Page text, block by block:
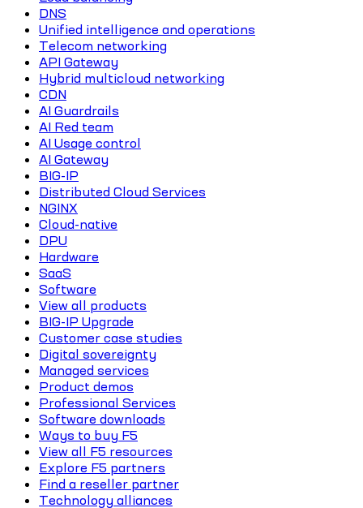
DNS
Unified intelligence and operations
Telecom networking
API Gateway
Hybrid multicloud networking
CDN
AI Guardrails
AI Red team
AI Usage control
AI Gateway
BIG-IP
Distributed Cloud Services
NGINX
Cloud-native
DPU
Hardware
SaaS
Software
View all products
BIG-IP Upgrade
Customer case studies
Digital sovereignty
Managed services
Product demos
Professional Services
Software downloads
Ways to buy F5
View all F5 resources
Explore F5 partners
Find a reseller partner
Technology alliances